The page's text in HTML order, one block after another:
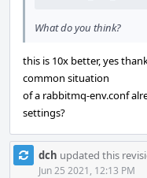
What do you think?
this is 10x better, yes
common situation
of a rabbitmq-env.conf
settings?
dch updated this
Jun 25 2021, 12:13 PM